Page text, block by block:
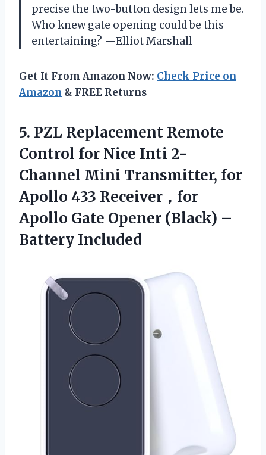
precise the two-button design lets me be.
Who knew gate opening could be this
entertaining? —Elliot Marshall
Get It From Amazon Now: Check Price on
Amazon & FREE Returns
5. PZL Replacement Remote
Control for Nice Inti 2-
Channel Mini Transmitter, for
Apollo 433 Receiver，for
Apollo Gate Opener (Black) –
Battery Included